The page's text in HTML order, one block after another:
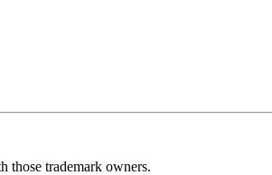
those trademark owners.